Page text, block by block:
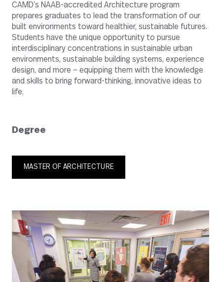
CAMD’s NAAB-accredited Architecture program
prepares graduates to lead the transformation of our
built environments toward healthier, sustainable futures.
Students have the unique opportunity to pursue
interdisciplinary concentrations in sustainable urban
environments, sustainable building systems, experience
design, and more – equipping them with the knowledge
and skills to bring forward-thinking, innovative ideas to
life.
Degree
MASTER OF ARCHITECTURE